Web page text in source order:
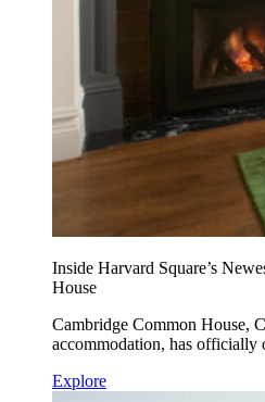
Inside Harvard Square’s
House
Cambridge Common House,
accommodation, has officially
Explore